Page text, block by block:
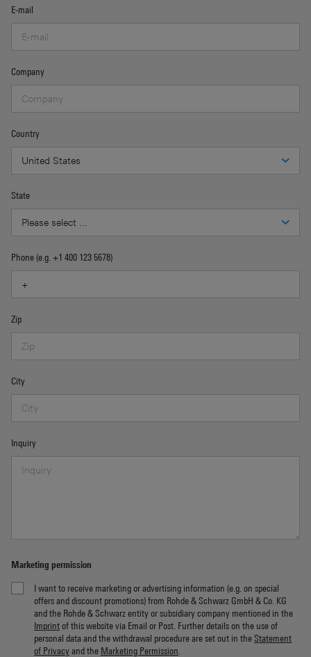
E-mail
Company
Country
State
Phone (e.g. +1 400 123 5678)
Zip
City
Inquiry
Marketing permission
I want to receive marketing or advertising information (e.g. on special
offers and discount promotions) from Rohde & Schwarz GmbH & Co. KG
and the Rohde & Schwarz entity or subsidiary company mentioned in the
Imprintof this website via Email or Post. Further details on the use of
personal data and the withdrawal procedure are set out in theStatement
of Privacyand the Marketing Permission